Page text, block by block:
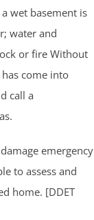
wet basement is
water and
or fire Without
come into
call a
emergency
to assess and
home. [DDET